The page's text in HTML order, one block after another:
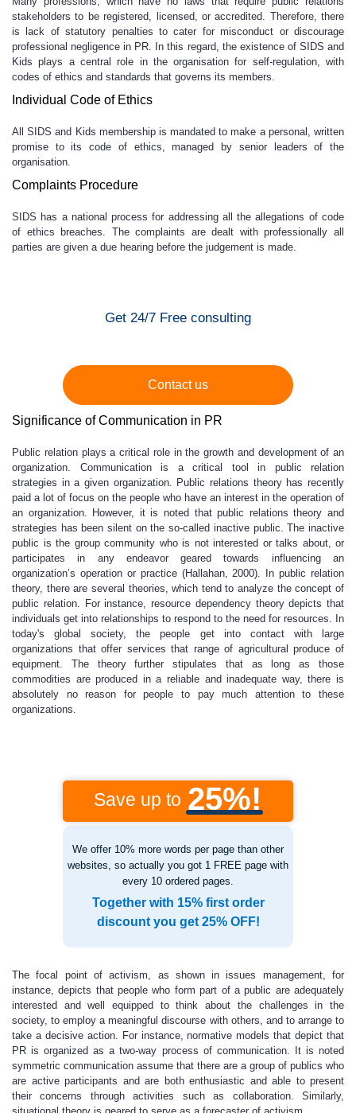
stakeholders to be registered, licensed, or accredited. Therefore, there
is lack of statutory penalties to cater for misconduct or discourage
professional negligence in PR. In this regard, the existence of SIDS and
Kids plays a central role in the organisation for self-regulation, with
codes of ethics and standards that governs its members.
Individual Code of Ethics
All SIDS and Kids membership is mandated to make a personal, written
promise to its code of ethics, managed by senior leaders of the
organisation.
Complaints Procedure
SIDS has a national process for addressing all the allegations of code
of ethics breaches. The complaints are dealt with professionally all
parties are given a due hearing before the judgement is made.
Get 24/7 Free consulting
Contact us
Significance of Communication in PR
Public relation plays a critical role in the growth and development of an
organization. Communication is a critical tool in public relation
strategies in a given organization. Public relations theory has recently
paid a lot of focus on the people who have an interest in the operation of
an organization. However, it is noted that public relations theory and
strategies has been silent on the so-called inactive public. The inactive
public is the group community who is not interested or talks about, or
participates in any endeavor geared towards influencing an
organization’s operation or practice (Hallahan, 2000). In public relation
theory, there are several theories, which tend to analyze the concept of
public relation. For instance, resource dependency theory depicts that
individuals get into relationships to respond to the need for resources. In
today's global society, the people get into contact with large
organizations that offer services that range of agricultural produce of
equipment. The theory further stipulates that as long as those
commodities are produced in a reliable and inadequate way, there is
absolutely no reason for people to pay much attention to these
organizations.
Save up to 25%!
We offer 10% more words per page than other
websites, so actually you got 1 FREE page with
every 10 ordered pages.
Together with 15% first order
discount you get 25% OFF!
The focal point of activism, as shown in issues management, for
instance, depicts that people who form part of a public are adequately
interested and well equipped to think about the challenges in the
society, to employ a meaningful discourse with others, and to arrange to
take a decisive action. For instance, normative models that depict that
PR is organized as a two-way process of communication. It is noted
symmetric communication assume that there are a group of publics who
are active participants and are both enthusiastic and able to present
their concerns through activities such as collaboration. Similarly,